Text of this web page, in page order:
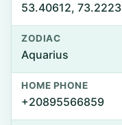
53.40612, 73.2223
ZODIAC
Aquarius
HOME PHONE
+20895566859